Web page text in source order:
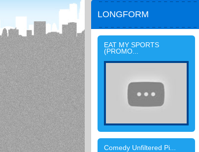
LONGFORM
EAT MY SPORTS
(PROMO...
Comedy Unfiltered Pi...